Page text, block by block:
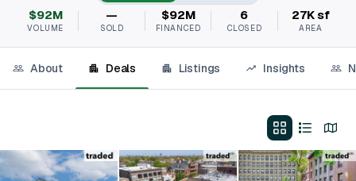
$92M
VOLUME
—
SOLD
$92M
FINANCED
6
CLOSED
27K sf
AREA
About Deals Listings Insights